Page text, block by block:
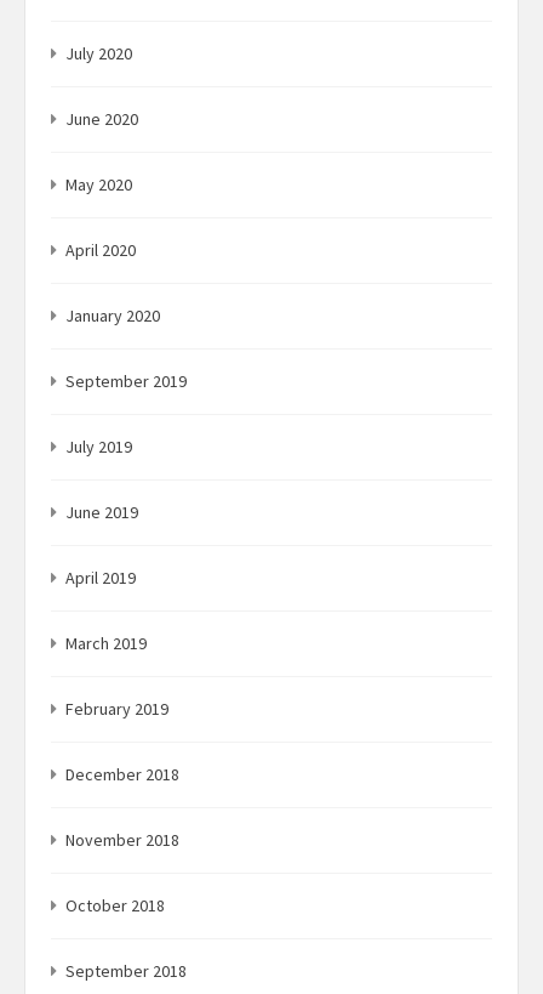
July 2020
June 2020
May 2020
April 2020
January 2020
September 2019
July 2019
June 2019
April 2019
March 2019
February 2019
December 2018
November 2018
October 2018
September 2018